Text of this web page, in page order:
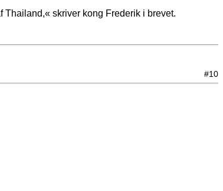
skriver kong Frederik i brevet.
#10